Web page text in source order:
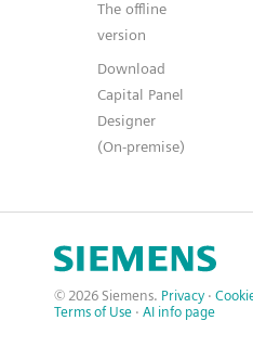
The offline
version
Download
Capital Panel
Designer
(On-premise)
© 2026 Siemens. Privacy ·
Terms of Use · AI info page